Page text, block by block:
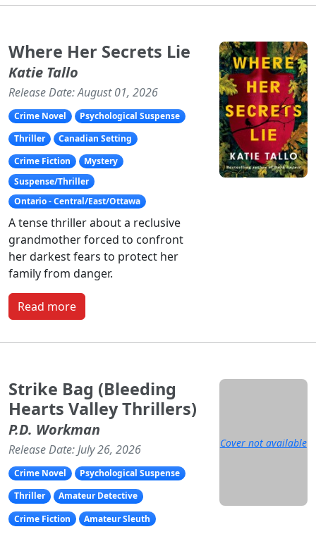
Where Her Secrets Lie
Katie Tallo
Release Date: August 01, 2026
Crime Novel
Psychological Suspense
Thriller
Canadian Setting
Crime Fiction
Mystery
Suspense/Thriller
Ontario - Central/East/Ottawa
A tense thriller about a reclusive
grandmother forced to confront
her darkest fears to protect her
family from danger.
Read more
Strike Bag (Bleeding
Hearts Valley Thrillers)
P.D. Workman
Release Date: July 26, 2026
Crime Novel
Psychological Suspense
Thriller
Amateur Detective
Crime Fiction
Amateur Sleuth
Cover not available